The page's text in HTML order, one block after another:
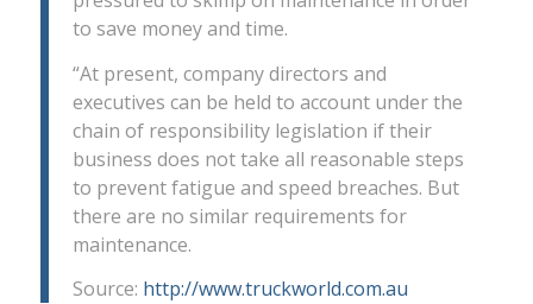
to save money and time.
“At present, company directors and
executives can be held to account under the
chain of responsibility legislation if their
business does not take all reasonable steps
to prevent fatigue and speed breaches. But
there are no similar requirements for
maintenance.
Source: http://www.truckworld.com.au